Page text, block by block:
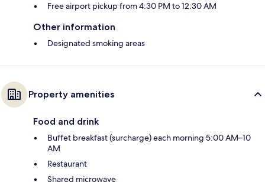
Free airport pickup from 4:30 PM to 12:30 AM
Other information
Designated smoking areas
Property amenities
Food and drink
Buffet breakfast (surcharge) each morning 5:00 AM–10
AM
Restaurant
Shared microwave